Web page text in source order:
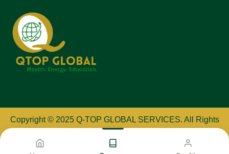
Copyright © 2025 Q-TOP GLOBAL SERVICES. All Rights